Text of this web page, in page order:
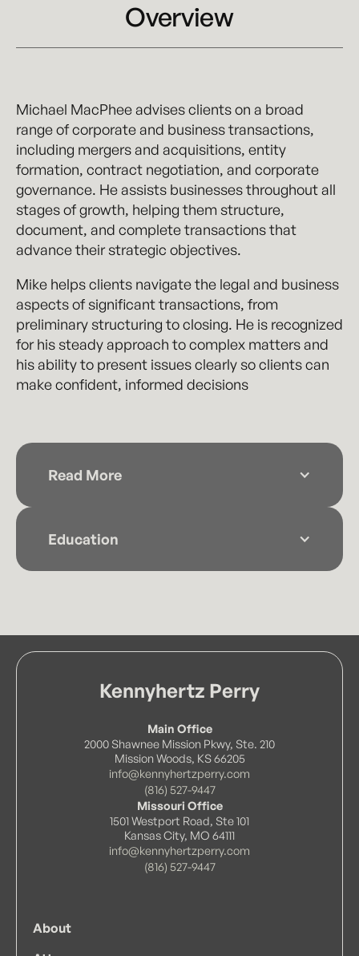
Overview
Michael MacPhee advises clients on a broad
range of corporate and business transactions,
including mergers and acquisitions, entity
formation, contract negotiation, and corporate
governance. He assists businesses throughout all
stages of growth, helping them structure,
document, and complete transactions that
advance their strategic objectives.
Mike helps clients navigate the legal and business
aspects of significant transactions, from
preliminary structuring to closing. He is recognized
for his steady approach to complex matters and
his ability to present issues clearly so clients can
make confident, informed decisions
Read More
Wichita-based law firm, where he gained
all sizes on transactional and governance
each engagement.
Education
University of Windsor (2017)
· B.F.S. in Forensic Science with Biology
Specialization
Kennyhertz Perry
Main Office
2000 Shawnee Mission Pkwy, Ste. 210
Mission Woods, KS 66205
info@kennyhertzperry.com
(816) 527-9447
Missouri Office
1501 Westport Road, Ste 101
Kansas City, MO 64111
info@kennyhertzperry.com
(816) 527-9447
About